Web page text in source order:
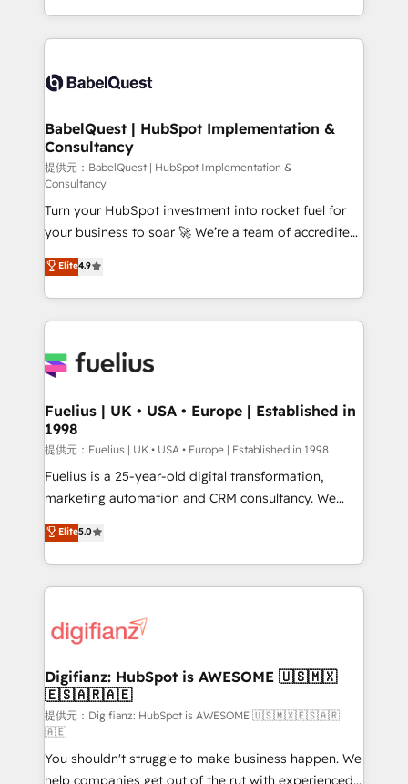
across ChatGPT, Claude, Perplexity, Gemini and
Innovation HubSpot Impact Award - Platform
Migration Excellence HubSpot Impact Award -
professionals.
implementation, reports, workflows, and team
training • CRM migration from Salesforce, Pipedrive,
custom API integrations with ERP (and other
operations A little about us: • Boutique 'Elite' team of
12 • 150+ clients across Sales Hub, Marketing Hub,
Service Hub, Data Hub and CMS • ISO/IEC
27001:2022, ISO 9001:2015, and ISO 42001:2023
certified - the AI management standard • GuardHub:
our AI governance framework, built on ISO 42001
Ready for the next step? Click the 👈 '𝗖𝗼𝗻𝘁𝗮𝗰𝘁
𝗯𝘂𝘀𝗶𝗻𝗲𝘀𝘀' button to get in touch (𝘸𝘦'𝘳𝘦 𝘴𝘶𝘱𝘦𝘳
𝘳𝘦𝘴𝘱𝘰𝘯𝘴𝘪𝘷𝘦)
BabelQuest | HubSpot Implementation &
Consultancy
提供元：BabelQuest | HubSpot Implementation &
Consultancy
Turn your HubSpot investment into rocket fuel for
your business to soar 🚀 We’re a team of accredited
HubSpot experts ready to help you. We can
implement the platform into complex business
environments, optimise what you've got and make
sure you can actually use it, build your website in
for you and execute it on HubSpot. We are on the
framework, meaning we've been accredited by
HubSpot and vetted by the CCS, which means we
can support public sector companies as well the
other ones listed in our profile. Our services: -
HubSpot implementation - HubSpot CMS website
is there for you to: - Grow revenue, and run your
business more efficiently - Build stronger
more people - Get the most out of your HubSpot
investment
Elite4.9
Fuelius | UK • USA • Europe | Established in
1998
提供元：Fuelius | UK • USA • Europe | Established in 1998
Fuelius is a 25-year-old digital transformation,
marketing automation and CRM consultancy. We
enable mid-market and enterprise clients to
maximise their return from digital and fuel their
growth. We modernise platforms, streamline
operations that are causing inefficiencies, improve
supercharge revenue operations Key services: • CRM
Transformation / Web Development • RevOps &
Sales Consulting • Marketing Automation What
makes us different? 🚀 Top 0.5% of global HubSpot
agencies ⚙️ The strongest technical ability and
integration capabilities 💼 Consultative, long-term
Elite5.0
Digifianz: HubSpot is AWESOME 🇺🇸🇲🇽
🇪🇸🇦🇷🇦🇪
提供元：Digifianz: HubSpot is AWESOME 🇺🇸🇲🇽🇪🇸🇦🇷
🇦🇪
You shouldn't struggle to make business happen. We
help companies get out of the rut with experienced,